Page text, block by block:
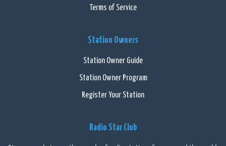
Terms of Service
Station Owners
Station Owner Guide
Station Owner Program
Register Your Station
Radio Star Club